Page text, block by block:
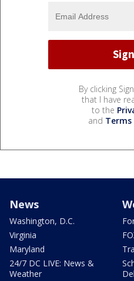
By clicking
that I have
to the
and Terms
News
Washington, D.C.
Virginia
Maryland
24/7 DC LIVE: News &
Weather